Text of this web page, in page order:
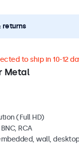
returns
Metal
to ship in 10-12
(Full HD)
RCA
wall,